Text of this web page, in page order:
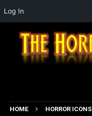
HOME HORROR ICONS
Log In